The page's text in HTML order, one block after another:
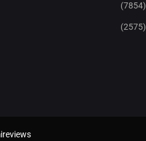
(7854)
(2575)